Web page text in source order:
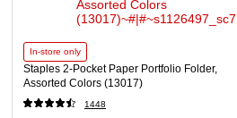
In-store only
Staples 2-Pocket Paper Portfolio Folder,
Assorted Colors (13017)
1448